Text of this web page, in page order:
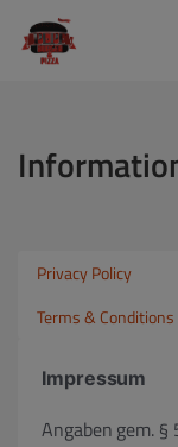
Privacy Policy
Terms & Conditions
Impressum
Angaben gem. §